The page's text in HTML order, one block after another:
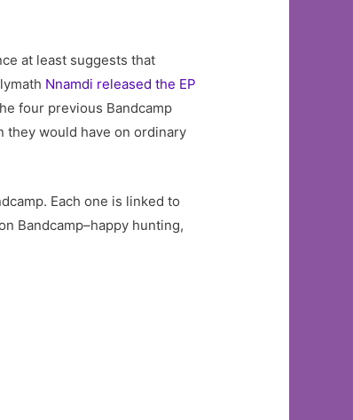
at least suggests that
Nnamdi released the EP
four previous Bandcamp
they would have on ordinary
Each one is linked to
Bandcamp–happy hunting,